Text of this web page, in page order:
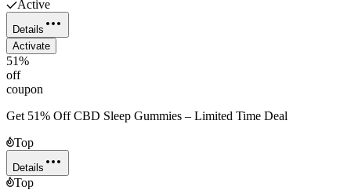
Active
Details
Activate
51%
off
coupon
Get 51% Off CBD Sleep Gummies – Limited Time Deal
Top
Details
Top